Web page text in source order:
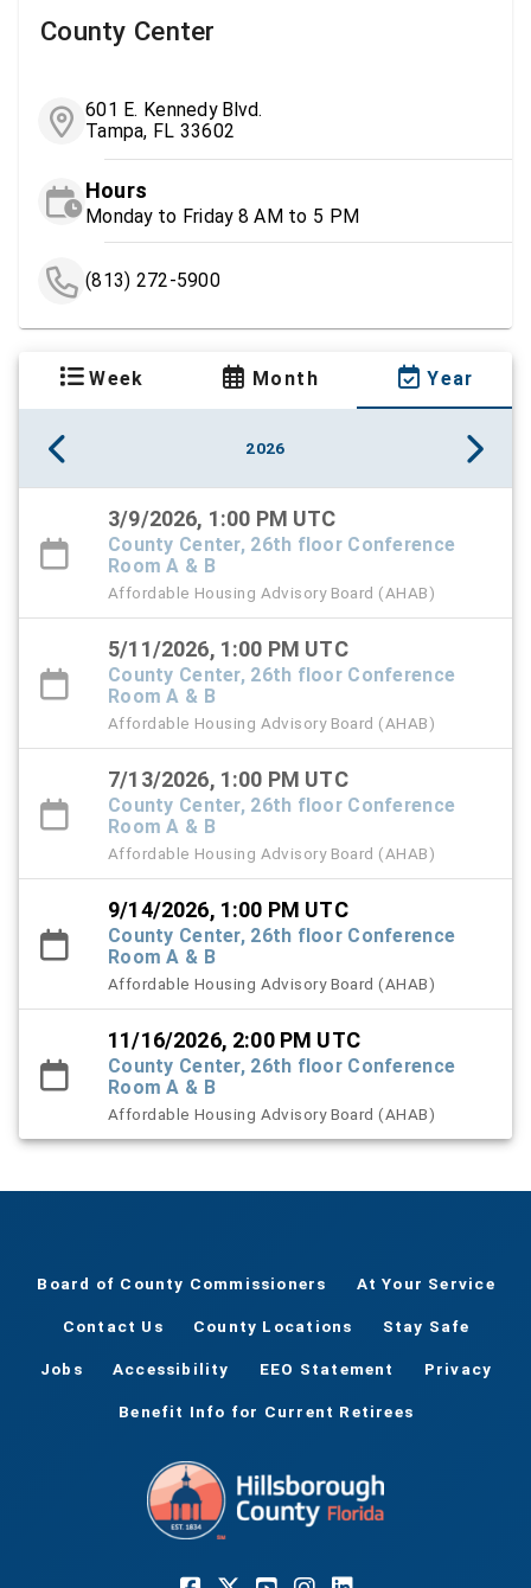
County Center
601 E. Kennedy Blvd.
Tampa, FL 33602
Hours
Monday to Friday 8 AM to 5 PM
(813) 272-5900
Week Month Year
2026
3/9/2026, 1:00 PM UTC
County Center, 26th floor Conference
Room A & B
Affordable Housing Advisory Board (AHAB)
5/11/2026, 1:00 PM UTC
County Center, 26th floor Conference
Room A & B
Affordable Housing Advisory Board (AHAB)
7/13/2026, 1:00 PM UTC
County Center, 26th floor Conference
Room A & B
Affordable Housing Advisory Board (AHAB)
9/14/2026, 1:00 PM UTC
County Center, 26th floor Conference
Room A & B
Affordable Housing Advisory Board (AHAB)
11/16/2026, 2:00 PM UTC
County Center, 26th floor Conference
Room A & B
Affordable Housing Advisory Board (AHAB)
Board of County Commissioners At Your Service
Contact Us County Locations Stay Safe
Jobs Accessibility EEO Statement Privacy
Benefit Info for Current Retirees